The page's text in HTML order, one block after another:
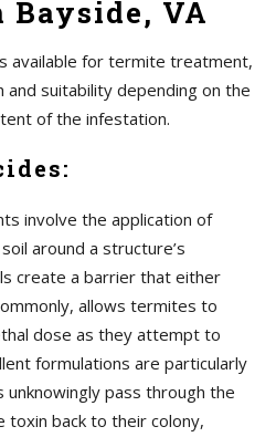
VA
available for termite treatment,
and suitability depending on the
of the infestation.
involve the application of
around a structure’s
create a barrier that either
allows termites to
dose as they attempt to
formulations are particularly
pass through the
toxin back to their colony,